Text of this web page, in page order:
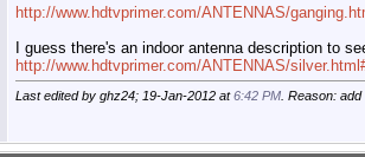
http://www.hdtvprimer.com/ANTENNAS/
I guess there's an indoor antenna description to
http://www.hdtvprimer.com/ANTENNAS/
Last edited by ghz24; 19-Jan-2012 at6:42 PM . Reason: add